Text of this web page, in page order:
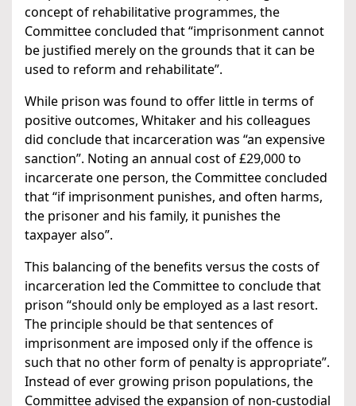
concept of rehabilitative programmes, the
Committee concluded that “imprisonment cannot
be justified merely on the grounds that it can be
used to reform and rehabilitate”.
While prison was found to offer little in terms of
positive outcomes, Whitaker and his colleagues
did conclude that incarceration was “an expensive
sanction”. Noting an annual cost of £29,000 to
incarcerate one person, the Committee concluded
that “if imprisonment punishes, and often harms,
the prisoner and his family, it punishes the
taxpayer also”.
This balancing of the benefits versus the costs of
incarceration led the Committee to conclude that
prison “should only be employed as a last resort.
The principle should be that sentences of
imprisonment are imposed only if the offence is
such that no other form of penalty is appropriate”.
Instead of ever growing prison populations, the
Committee advised the expansion of non-custodial